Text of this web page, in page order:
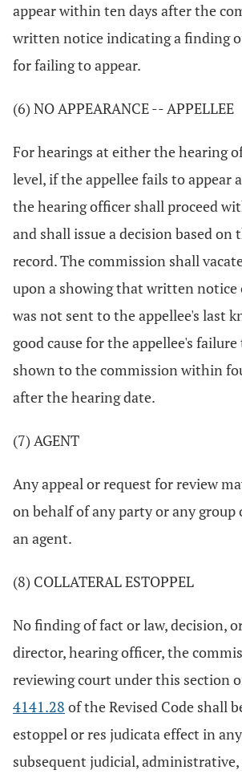
appear within ten days after the
written notice indicating a finding
for failing to appear.
(6) NO APPEARANCE -- APPELLEE
For hearings at either the hearing
level, if the appellee fails to appear
the hearing officer shall proceed
and shall issue a decision based on
record. The commission shall
upon a showing that written notice
was not sent to the appellee's last
good cause for the appellee's failure
shown to the commission within
after the hearing date.
(7) AGENT
Any appeal or request for review
on behalf of any party or any group
an agent.
(8) COLLATERAL ESTOPPEL
No finding of fact or law, decision,
director, hearing officer, the
reviewing court under this section
4141.28 of the Revised Code shall
estoppel or res judicata effect in
subsequent judicial,